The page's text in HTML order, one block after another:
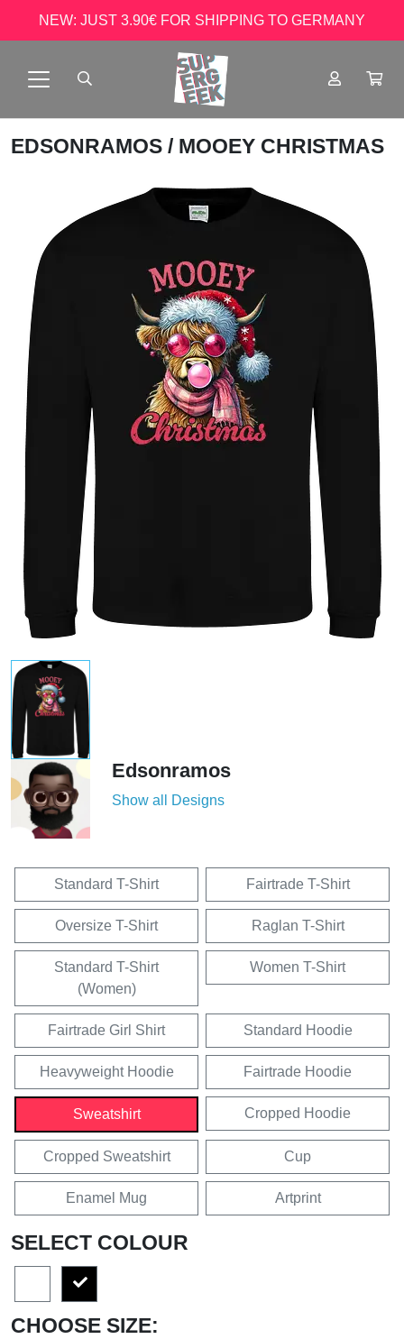
NEW: JUST 3.90€ FOR SHIPPING TO GERMANY
EDSONRAMOS / MOOEY CHRISTMAS
Edsonramos
Show all Designs
Standard T-Shirt Fairtrade T-Shirt
Oversize T-Shirt Raglan T-Shirt
Standard T-Shirt
(Women)
Women T-Shirt
Fairtrade Girl Shirt Standard Hoodie
Heavyweight Hoodie Fairtrade Hoodie
Sweatshirt Cropped Hoodie
Cropped Sweatshirt Cup
Enamel Mug Artprint
SELECT COLOUR
CHOOSE SIZE: